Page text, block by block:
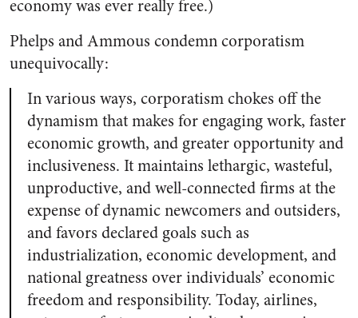
economy was ever really free.)
Phelps and Ammous condemn corporatism
unequivocally:
In various ways, corporatism chokes off the
dynamism that makes for engaging work, faster
economic growth, and greater opportunity and
inclusiveness. It maintains lethargic, wasteful,
unproductive, and well-connected firms at the
expense of dynamic newcomers and outsiders,
and favors declared goals such as
industrialization, economic development, and
national greatness over individuals’ economic
freedom and responsibility. Today, airlines,